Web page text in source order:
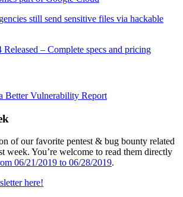
still send sensitive files via hackable
Released – Complete specs and pricing
Better Vulnerability Report
of our favorite pentest & bug bounty related
week. You’re welcome to read them directly
06/21/2019 to 06/28/2019.
here!